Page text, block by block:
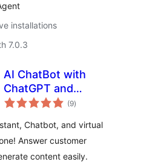
installations
7.0.3
AI ChatBot with
ChatGPT and
Content Generator
(9total
ratings
)
Chatbot, and virtual
Answer customer
content easily.